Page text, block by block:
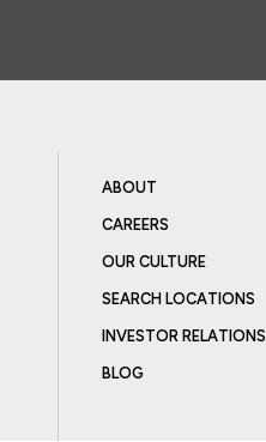
ABOUT
CAREERS
OUR CULTURE
SEARCH LOCATIONS
INVESTOR RELATIONS
BLOG